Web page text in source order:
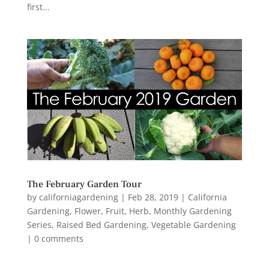
first...
The February Garden Tour
by californiagardening| Feb 28, 2019| California
Gardening, Flower, Fruit, Herb, Monthly Gardening
Series, Raised Bed Gardening, Vegetable Gardening
| 0 comments